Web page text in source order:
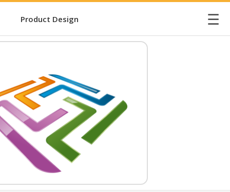
Product Design ☰